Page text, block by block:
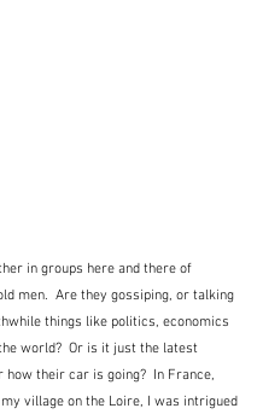
in groups here and there of
men.  Are they gossiping, or talking
things like politics, economics
world?  Or is it just the latest
how their car is going?  In France,
village on the Loire, I was intrigued